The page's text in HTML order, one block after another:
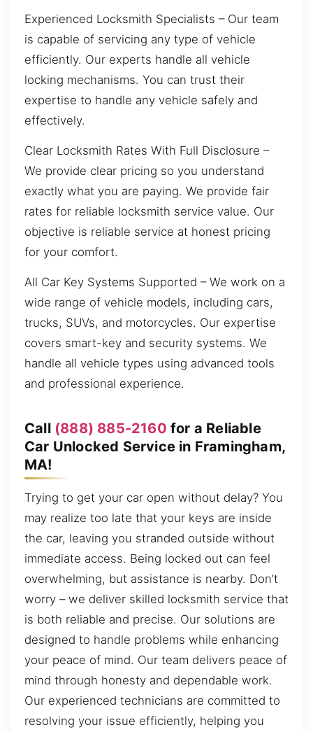
Experienced Locksmith Specialists – Our team
is capable of servicing any type of vehicle
efficiently. Our experts handle all vehicle
locking mechanisms. You can trust their
expertise to handle any vehicle safely and
effectively.
Clear Locksmith Rates With Full Disclosure –
We provide clear pricing so you understand
exactly what you are paying. We provide fair
rates for reliable locksmith service value. Our
objective is reliable service at honest pricing
for your comfort.
All Car Key Systems Supported – We work on a
wide range of vehicle models, including cars,
trucks, SUVs, and motorcycles. Our expertise
covers smart-key and security systems. We
handle all vehicle types using advanced tools
and professional experience.
Call (888) 885-2160 for a Reliable
Car Unlocked Service in Framingham,
MA!
Trying to get your car open without delay? You
may realize too late that your keys are inside
the car, leaving you stranded outside without
immediate access. Being locked out can feel
overwhelming, but assistance is nearby. Don’t
worry – we deliver skilled locksmith service that
is both reliable and precise. Our solutions are
designed to handle problems while enhancing
your peace of mind. Our team delivers peace of
mind through honesty and dependable work.
Our experienced technicians are committed to
resolving your issue efficiently, helping you